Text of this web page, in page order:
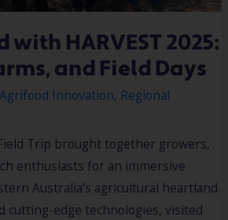
with HARVEST 2025:
and Field Days
Agrifood Innovation, Regional
Trip brought together growers,
enthusiasts for an immersive
Australia’s agricultural heartland.
cutting-edge technologies, visited